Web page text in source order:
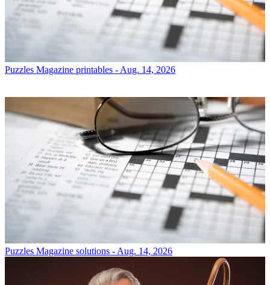
Puzzles Magazine printables - Aug. 14, 2026
Puzzles Magazine solutions - Aug. 14, 2026